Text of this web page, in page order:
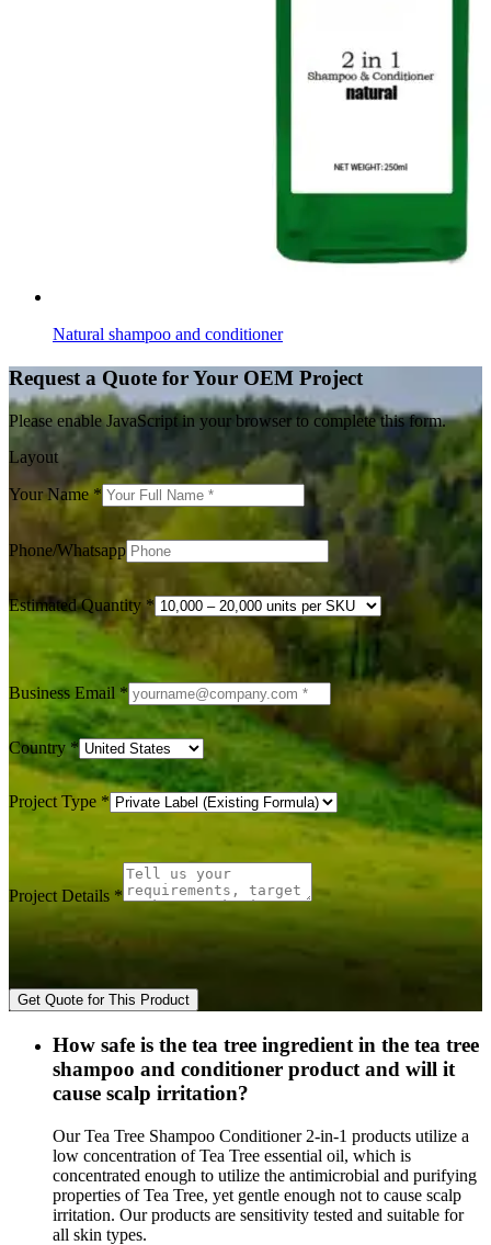
Natural shampoo and conditioner
Request a Quote for Your OEM Project
Please enable JavaScript in your browser to complete this form.
Layout
Your Name *
Phone/Whatsapp
Estimated Quantity *
Business Email *
Country *
Project Type *
Project Details *
Get Quote for This Product
How safe is the tea tree ingredient in the tea tree
shampoo and conditioner product and will it
cause scalp irritation?
Our Tea Tree Shampoo Conditioner 2-in-1 products utilize a
low concentration of Tea Tree essential oil, which is
concentrated enough to utilize the antimicrobial and purifying
properties of Tea Tree, yet gentle enough not to cause scalp
irritation. Our products are sensitivity tested and suitable for
all skin types.